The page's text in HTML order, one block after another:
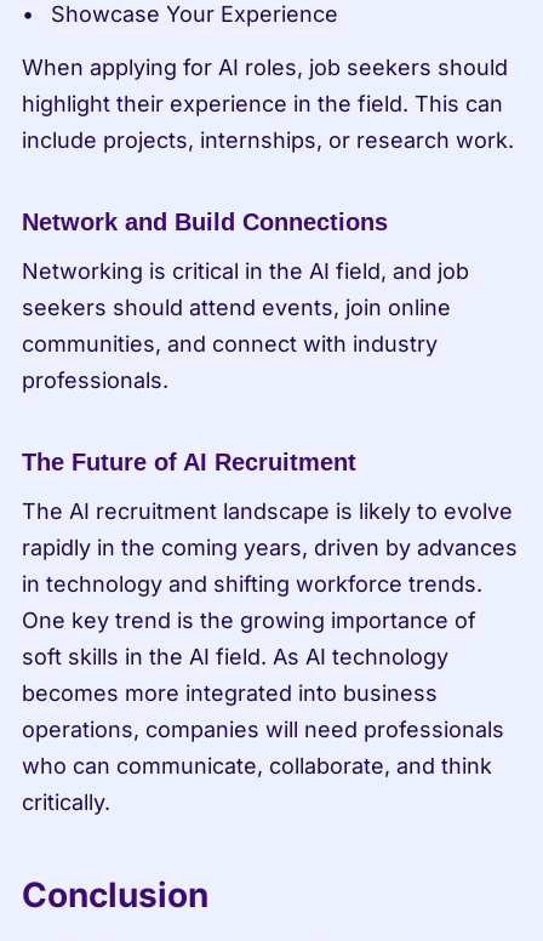
Showcase Your Experience
When applying for AI roles, job seekers should
highlight their experience in the field. This can
include projects, internships, or research work.
Network and Build Connections
Networking is critical in the AI field, and job
seekers should attend events, join online
communities, and connect with industry
professionals.
The Future of AI Recruitment
The AI recruitment landscape is likely to evolve
rapidly in the coming years, driven by advances
in technology and shifting workforce trends.
One key trend is the growing importance of
soft skills in the AI field. As AI technology
becomes more integrated into business
operations, companies will need professionals
who can communicate, collaborate, and think
critically.
Conclusion